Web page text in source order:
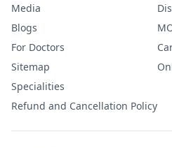
Media
Blogs
For Doctors
Sitemap
Specialities
Refund and Cancellation Policy